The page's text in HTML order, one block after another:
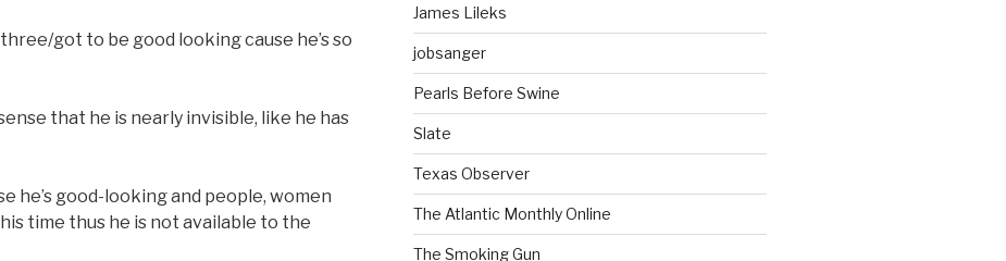
got to be good looking cause he’s so
that he is nearly invisible, like he has
he’s good-looking and people, women
time thus he is not available to the
James Lileks
jobsanger
Pearls Before Swine
Slate
Texas Observer
The Atlantic Monthly Online
The Smoking Gun